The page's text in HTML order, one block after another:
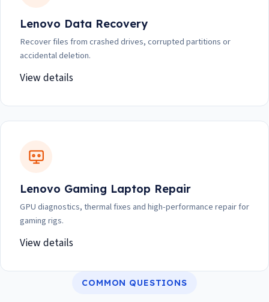
Lenovo Data Recovery
Recover files from crashed drives, corrupted partitions or
accidental deletion.
View details
Lenovo Gaming Laptop Repair
GPU diagnostics, thermal fixes and high-performance repair for
gaming rigs.
View details
COMMON QUESTIONS